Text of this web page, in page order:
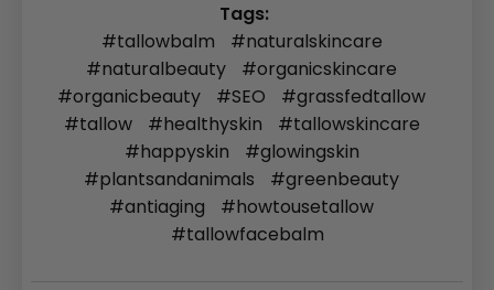
Tags:
#tallowbalm
#naturalskincare
#naturalbeauty
#organicskincare
#organicbeauty
#SEO
#grassfedtallow
#tallow
#healthyskin
#tallowskincare
#happyskin
#glowingskin
#plantsandanimals
#greenbeauty
#antiaging
#howtousetallow
#tallowfacebalm